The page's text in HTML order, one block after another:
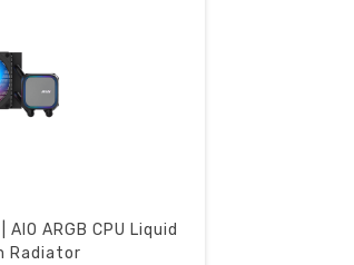
ARGB CPU Liquid
Radiator